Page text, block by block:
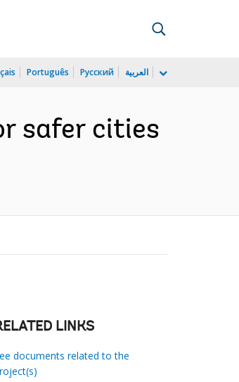
Português Русский العربية
safer cities
LINKS
documents related to the